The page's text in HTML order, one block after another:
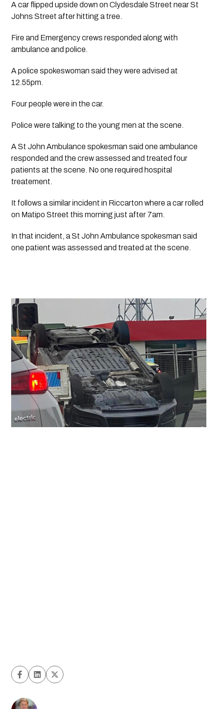
A car flipped upside down on Clydesdale Street near St
Johns Street after hitting a tree.
Fire and Emergency crews responded along with
ambulance and police.
A police spokeswoman said they were advised at
12.55pm.
Four people were in the car.
Police were talking to the young men at the scene.
A St John Ambulance spokesman said one ambulance
responded and the crew assessed and treated four
patients at the scene. No one required hospital
treatement.
It follows a similar incident in Riccarton where a car rolled
on Matipo Street this morning just after 7am.
In that incident, a St John Ambulance spokesman said
one patient was assessed and treated at the scene.